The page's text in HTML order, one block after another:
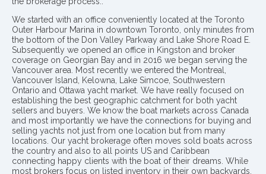
We started with an office conveniently located at the Toronto
Outer Harbour Marina in downtown Toronto, only minutes from
the bottom of the Don Valley Parkway and Lake Shore Road E.
Subsequently we opened an office in Kingston and broker
coverage on Georgian Bay and in 2016 we began serving the
Vancouver area. Most recently we entered the Montreal,
Vancouver Island, Kelowna, Lake Simcoe, Southwestern
Ontario and Ottawa yacht market. We have really focused on
establishing the best geographic catchment for both yacht
sellers and buyers. We know the boat markets across Canada
and most importantly we have the connections for buying and
selling yachts not just from one location but from many
locations. Our yacht brokerage often moves sold boats across
the country and also to all points US and Caribbean
connecting happy clients with the boat of their dreams. While
most brokers focus on listed inventory in their own backyards,